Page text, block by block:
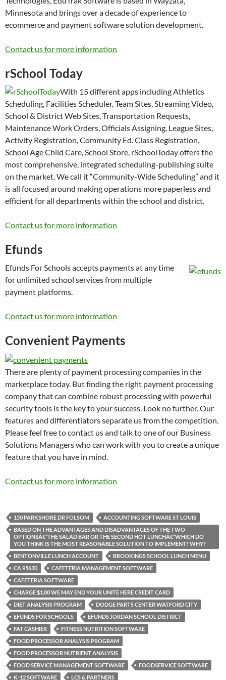
Minnesota and brings over a decade of experience to
ecommerce and payment software solution development.
Contact us for more information
rSchool Today
With 15 different apps including Athletics
Scheduling, Facilities Scheduler, Team Sites, Streaming Video,
School & District Web Sites, Transportation Requests,
Maintenance Work Orders, Officials Assigning, League Sites,
Activity Registration, Community Ed. Class Registration.
School Age Child Care, School Store, rSchoolToday offers the
most comprehensive, integrated scheduling-publishing suite
on the market. We call it “Community-Wide Scheduling” and it
is all focused around making operations more paperless and
efficient for all departments within the school and district.
Contact us for more information
Efunds
Efunds For Schools accepts payments at any time
for unlimited school services from multiple
payment platforms.
Contact us for more information
Convenient Payments
There are plenty of payment processing companies in the
marketplace today. But finding the right payment processing
company that can combine robust processing with powerful
security tools is the key to your success. Look no further. Our
features and differentiators separate us from the competition.
Please feel free to contact us and talk to one of our Business
Solutions Managers who can work with you to create a unique
feature that you have in mind.
Contact us for more information
150 PARKSHORE DR FOLSOM
ACCOUNTING SOFTWARE ST LOUIS
BASED ON THE ADVANTAGES AND DISADVANTAGES OF THE TWO
OPTIONSÂ€“THE SALAD BAR OR THE SECOND HOT LUNCHÂ€“WHICH DO
YOU THINK IS THE MOST REASONABLE SOLUTION TO IMPLEMENT? WHY?
BENTONVILLE LUNCH ACCOUNT
BROOKINGS SCHOOL LUNCH MENU
CA 95630
CAFETERIA MANAGEMENT SOFTWARE
CAFETERIA SOFTWARE
CHARGE $1.00 WE MAY END YOUR UNITE HERE CREDIT CARD
DIET ANALYSIS PROGRAM
DODGE PARTS CENTER WATFORD CITY
EFUNDS FOR SCHOOLS
EFUNDS JORDAN SCHOOL DISTRICT
FAT CASHIER
FITNESS NUTRITION SOFTWARE
FOOD PROCESSOR ANALYSIS PROGRAM
FOOD PROCESSOR NUTRIENT ANALYSIS
FOOD SERVICE MANAGEMENT SOFTWARE
FOODSERVICE SOFTWARE
K-12 SOFTWARE
LCS & PARTNERS